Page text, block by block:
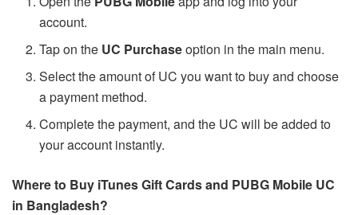
account.
Tap on the UC Purchaseoption in the main menu.
Select the amount of UC you want to buy and choose
a payment method.
Complete the payment, and the UC will be added to
your account instantly.
Where to Buy iTunes Gift Cards and PUBG Mobile UC
in Bangladesh?